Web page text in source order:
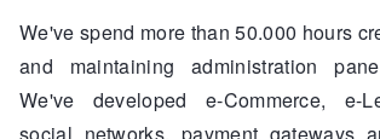
We've spend more than 50.000 hours
and maintaining administration
We've developed e-Commerce, e-